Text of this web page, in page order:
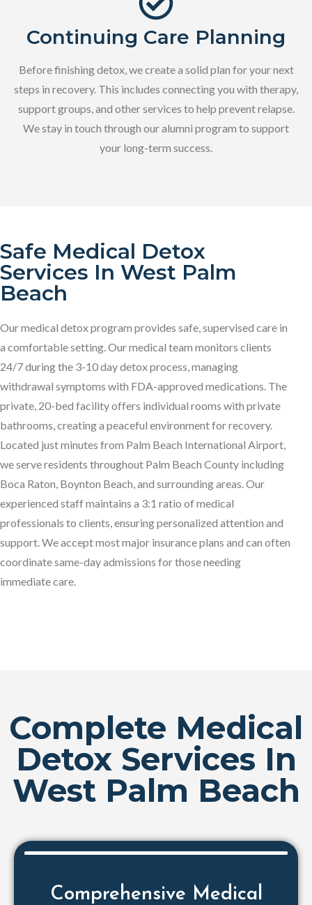
Continuing Care Planning
Before finishing detox, we create a solid plan for your next
steps in recovery. This includes connecting you with therapy,
support groups, and other services to help prevent relapse.
We stay in touch through our alumni program to support
your long-term success.
Safe Medical Detox
Services In West Palm
Beach
Our medical detox program provides safe, supervised care in
a comfortable setting. Our medical team monitors clients
24/7 during the 3-10 day detox process, managing
withdrawal symptoms with FDA-approved medications. The
private, 20-bed facility offers individual rooms with private
bathrooms, creating a peaceful environment for recovery.
Located just minutes from Palm Beach International Airport,
we serve residents throughout Palm Beach County including
Boca Raton, Boynton Beach, and surrounding areas. Our
experienced staff maintains a 3:1 ratio of medical
professionals to clients, ensuring personalized attention and
support. We accept most major insurance plans and can often
coordinate same-day admissions for those needing
immediate care.
Complete Medical
Detox Services In
West Palm Beach
Comprehensive Medical